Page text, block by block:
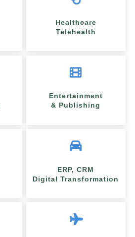
Healthcare
Telehealth
Entertainment
& Publishing
ERP, CRM
Digital Transformation